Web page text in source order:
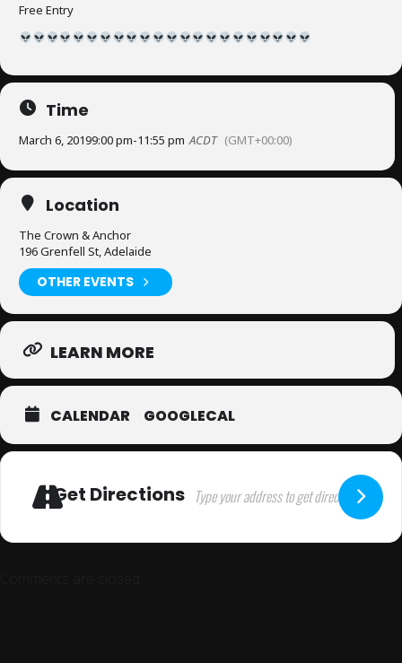
Free Entry
Time
March 6, 20199:00 pm-11:55 pm ACDT (GMT+00:00)
Location
The Crown & Anchor
196 Grenfell St, Adelaide
OTHER EVENTS
LEARN MORE
CALENDAR GOOGLECAL
Get Directions